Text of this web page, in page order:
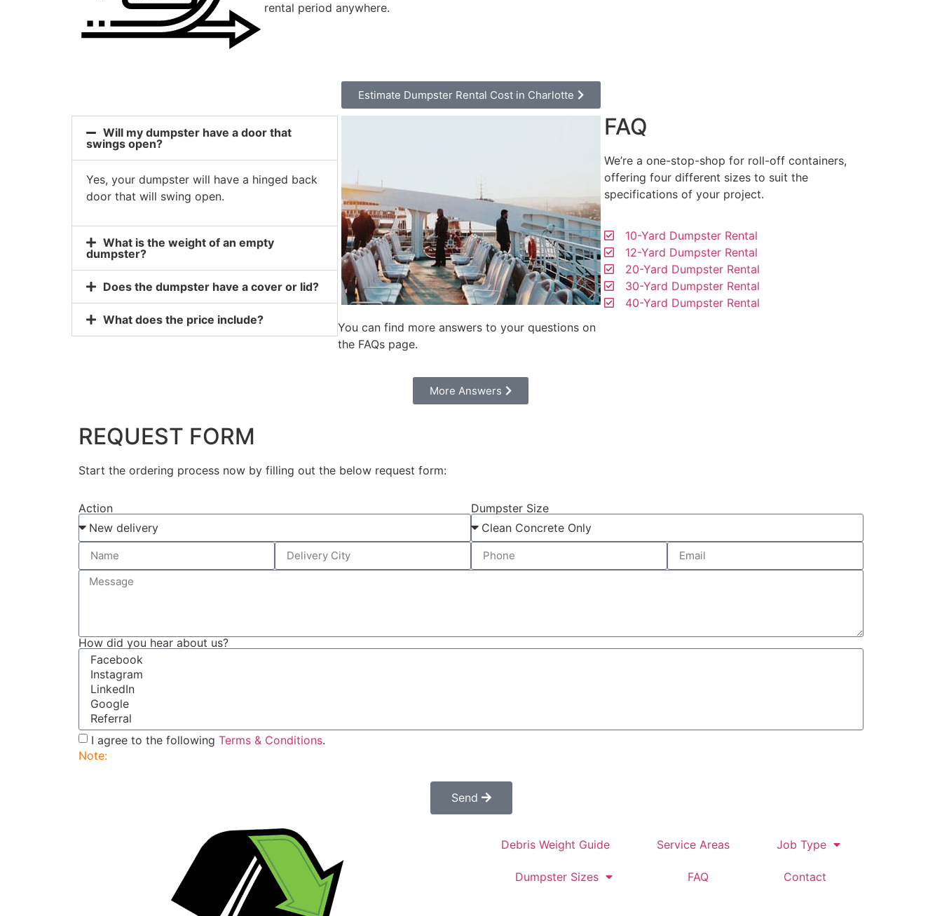
rental period anywhere.
Estimate Dumpster Rental Cost in Charlotte
Will my dumpster have a door that
swings open?
Yes, your dumpster will have a hinged back
door that will swing open.
What is the weight of an empty
dumpster?
Does the dumpster have a cover or lid?
What does the price include?
You can find more answers to your questions on
the FAQs page.
Моre Answers
FAQ
We’re a one-stop-shop for roll-off containers,
offering four different sizes to suit the
specifications of your project.
10-Yard Dumpster Rental
12-Yard Dumpster Rental
20-Yard Dumpster Rental
30-Yard Dumpster Rental
40-Yard Dumpster Rental
REQUEST FORM
Start the ordering process now by filling out the below request form:
Action Dumpster Size
How did you hear about us?
I agree to the following Terms & Conditions.
Note:
Send
Debris Weight Guide Service Areas Job Type
Dumpster Sizes FAQ Contact